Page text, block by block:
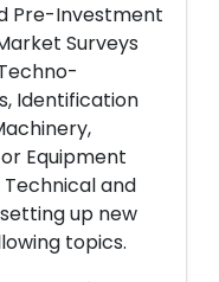
Pre-Investment
Surveys
Identification
Equipment
Technical and
up new
topics.